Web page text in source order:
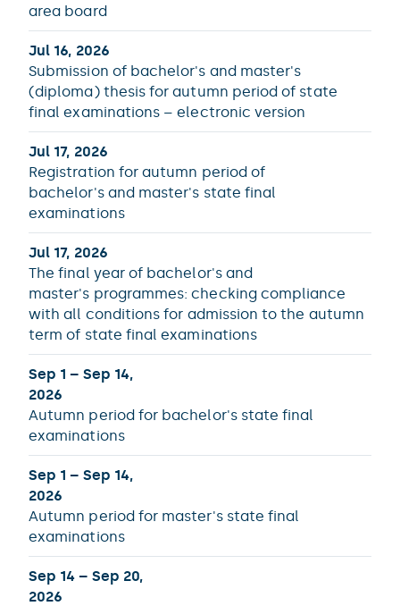
area board
Jul 16, 2026
Submission of bachelor's and master's
(diploma) thesis for autumn period of state
final examinations – electronic version
Jul 17, 2026
Registration for autumn period of
bachelor's and master's state final
examinations
Jul 17, 2026
The final year of bachelor's and
master's programmes: checking compliance
with all conditions for admission to the autumn
term of state final examinations
Sep 1 – Sep 14,
2026
Autumn period for bachelor's state final
examinations
Sep 1 – Sep 14,
2026
Autumn period for master's state final
examinations
Sep 14 – Sep 20,
2026